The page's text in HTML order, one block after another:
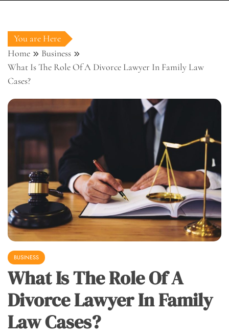
You are Here
Home
Business
What Is The Role Of A Divorce Lawyer In Family Law
Cases?
BUSINESS
What Is The Role Of A
Divorce Lawyer In Family
Law Cases?